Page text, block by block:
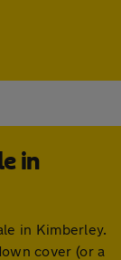
in
in Kimberley.
cover (or a